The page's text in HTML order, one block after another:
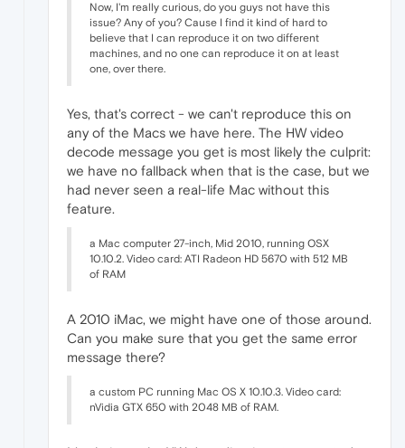
Now, I'm really curious, do you guys not have this
issue? Any of you? Cause I find it kind of hard to
believe that I can reproduce it on two different
machines, and no one can reproduce it on at least
one, over there.
Yes, that's correct - we can't reproduce this on
any of the Macs we have here. The HW video
decode message you get is most likely the culprit:
we have no fallback when that is the case, but we
had never seen a real-life Mac without this
feature.
a Mac computer 27-inch, Mid 2010, running OSX
10.10.2. Video card: ATI Radeon HD 5670 with 512 MB
of RAM
A 2010 iMac, we might have one of those around.
Can you make sure that you get the same error
message there?
a custom PC running Mac OS X 10.10.3. Video card:
nVidia GTX 650 with 2048 MB of RAM.